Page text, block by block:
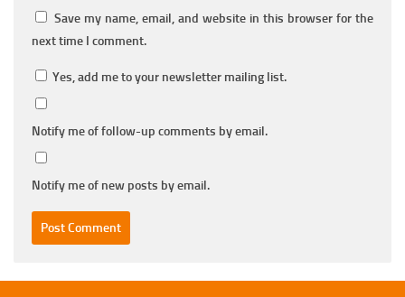
Save my name, email, and website in this browser for the
next time I comment.
Yes, add me to your newsletter mailing list.
Notify me of follow-up comments by email.
Notify me of new posts by email.